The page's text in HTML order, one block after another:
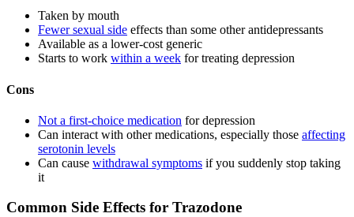
Taken by mouth
Fewer sexual side effects than some other antidepressants
Available as a lower-cost generic
Starts to work within a week for treating depression
Cons
Not a first-choice medication for depression
Can interact with other medications, especially those affecting
serotonin levels
Can cause withdrawal symptoms if you suddenly stop taking
it
Common Side Effects for Trazodone